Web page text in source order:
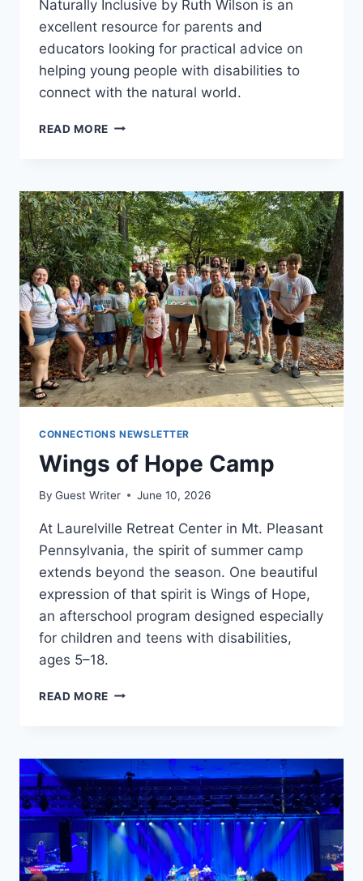
Naturally Inclusive by Ruth Wilson is an
excellent resource for parents and
educators looking for practical advice on
helping young people with disabilities to
connect with the natural world.
READ MORE NATURALLY
CONNECTIONS NEWSLETTER
Wings of Hope Camp
By Guest Writer June 10, 2026
At Laurelville Retreat Center in Mt. Pleasant
Pennsylvania, the spirit of summer camp
extends beyond the season. One beautiful
expression of that spirit is Wings of Hope,
an afterschool program designed especially
for children and teens with disabilities,
ages 5–18.
READ MORE WINGS